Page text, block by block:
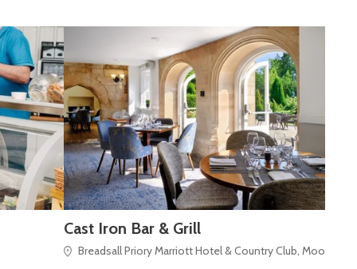
Cast Iron Bar & Grill
Breadsall Priory Marriott Hotel & Country Club, Moor